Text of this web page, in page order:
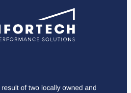
of two locally owned and